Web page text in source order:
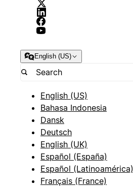
English (US)
English (US)
Bahasa Indonesia
Dansk
Deutsch
English (UK)
Español (España)
Español (Latinoamérica)
Français (France)